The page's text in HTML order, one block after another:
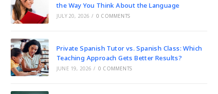
the Way You Think About the Language
JULY 20, 2026 / 0 COMMENTS
Private Spanish Tutor vs. Spanish Class: Which
Teaching Approach Gets Better Results?
JUNE 19, 2026 / 0 COMMENTS